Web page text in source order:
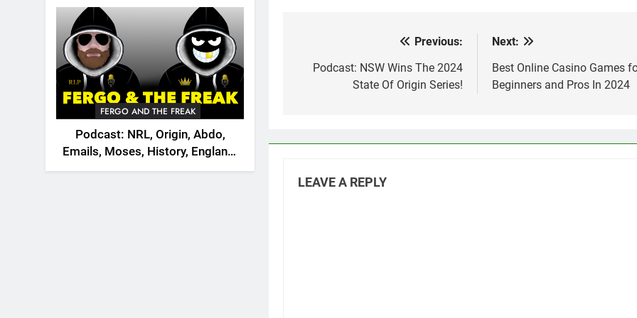
FERGO AND THE FREAK
Podcast: NRL, Origin, Abdo,
Emails, Moses, History, England,
Canada
navigation
Previous:
Podcast: NSW Wins The 2024
State Of Origin Series!
Next:
Best Online Casino Games
Beginners and Pros In 2024
LEAVE A REPLY